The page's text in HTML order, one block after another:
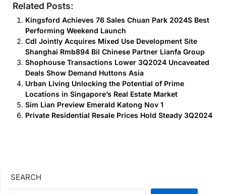
Related Posts:
Kingsford Achieves 76 Sales Chuan Park 2024S Best
Performing Weekend Launch
Cdl Jointly Acquires Mixed Use Development Site
Shanghai Rmb894 Bil Chinese Partner Lianfa Group
Shophouse Transactions Lower 3Q2024 Uncaveated
Deals Show Demand Huttons Asia
Urban Living Unlocking the Potential of Prime
Locations in Singapore’s Real Estate Market
Sim Lian Preview Emerald Katong Nov 1
Private Residential Resale Prices Hold Steady 3Q2024
SEARCH